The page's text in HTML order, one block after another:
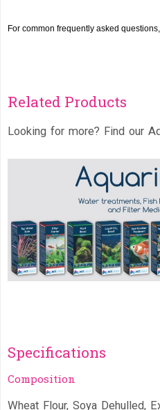
For common frequently asked questions,
Related Products
Looking for more? Find our
Specifications
Composition
Wheat Flour, Soya Dehulled,